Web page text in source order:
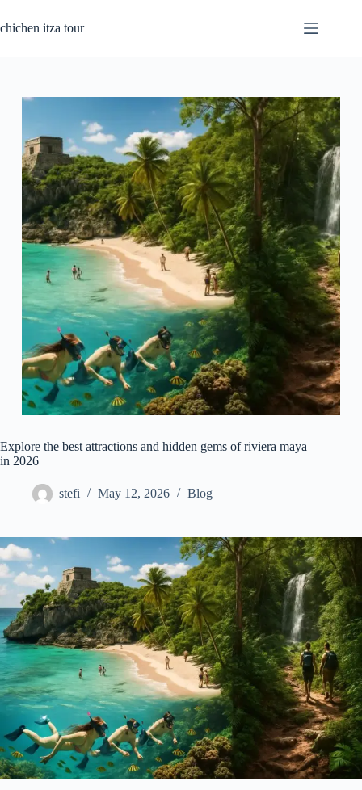
to
content
chichen itza tour
Explore the best attractions and hidden gems of riviera maya
in 2026
stefi May 12, 2026 Blog